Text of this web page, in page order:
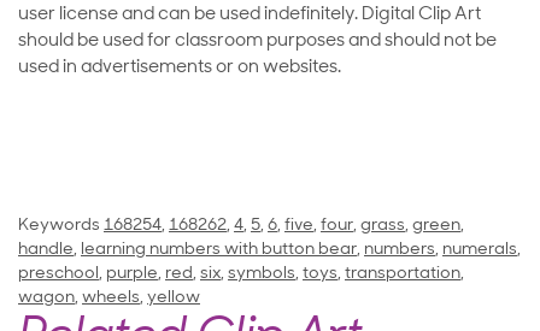
user license and can be used indefinitely. Digital Clip Art
should be used for classroom purposes and should not be
used in advertisements or on websites.
Keywords 168254, 168262, 4, 5, 6, five, four, grass, green,
handle, learning numbers with button bear, numbers, numerals,
preschool, purple, red, six, symbols, toys, transportation,
wagon, wheels, yellow